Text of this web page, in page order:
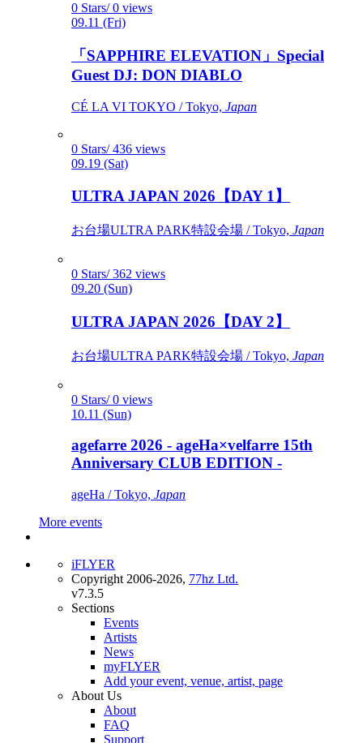
0 Stars/ 0 views
09.11 (Fri)
「SAPPHIRE ELEVATION」Special
Guest DJ: DON DIABLO
CÉ LA VI TOKYO / Tokyo, Japan
0 Stars/ 436 views
09.19 (Sat)
ULTRA JAPAN 2026【DAY 1】
お台場ULTRA PARK特設会場 / Tokyo, Japan
0 Stars/ 362 views
09.20 (Sun)
ULTRA JAPAN 2026【DAY 2】
お台場ULTRA PARK特設会場 / Tokyo, Japan
0 Stars/ 0 views
10.11 (Sun)
agefarre 2026 - ageHa×velfarre 15th
Anniversary CLUB EDITION -
ageHa / Tokyo, Japan
More events
iFLYER
Copyright 2006-2026, 77hz Ltd.
v7.3.5
Sections
Events
Artists
News
myFLYER
Add your event, venue, artist, page
About Us
About
FAQ
Support